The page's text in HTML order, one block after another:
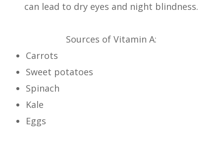
can lead to dry eyes and night blindness.
Sources of Vitamin A:
Carrots
Sweet potatoes
Spinach
Kale
Eggs